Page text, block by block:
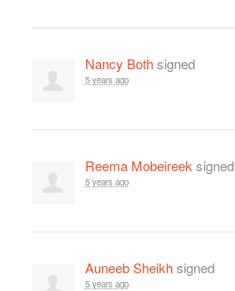
Nancy Bothsigned
5 years ago
Reema Mobeireek signed
5 years ago
Auneeb Sheikhsigned
5 years ago